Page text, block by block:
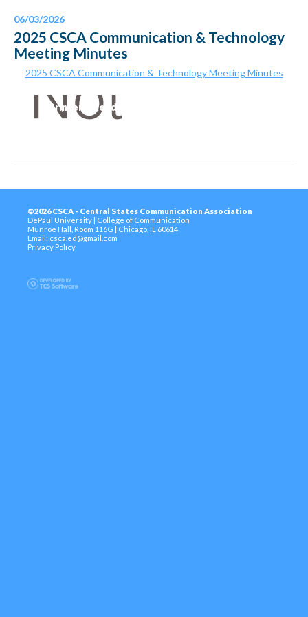
06/03/2026
2025 CSCA Communication & Technology
Meeting Minutes
2025 CSCA Communication & Technology Meeting Minutes
Printer-Friendly Version
©2026 CSCA - Central States Communication Association
DePaul University | College of Communication
Munroe Hall, Room 116G | Chicago, IL 60614
Email: csca.ed@gmail.com
Privacy Policy